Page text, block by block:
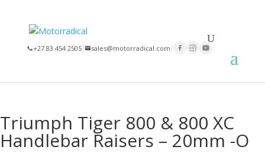
+27 83 454 2505| sales@motorradical.com |
Triumph Tiger 800 & 800 XC
Handlebar Raisers – 20mm -O